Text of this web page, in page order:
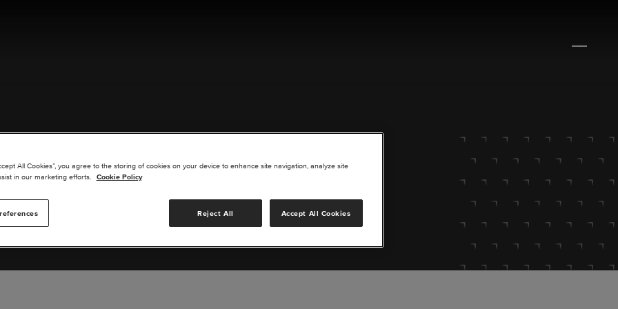
US
you are interested in or suggest new upgrades for us to explore.
All Cookies”, you agree to the storing of cookies on your device to enhance site navigation, analyze site
in our marketing efforts.
Cookie Policy
Reject All Accept All Cookies